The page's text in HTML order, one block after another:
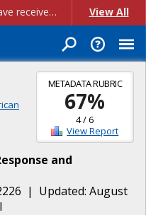
Account Creation Issues: We have received reports of issues with creating new user accounts and linking accounts to CAM, and are currently investigating the root cause. In the meantime: - If you're experiencing errors creating new users, please use the "Quick Add" feature instead (click the "Quick Add" button on the Manage Users page). - If you're experiencing errors linking CAM accoun... View All
METADATA RUBRIC
67%
4/6
View Report
and
| Updated: August